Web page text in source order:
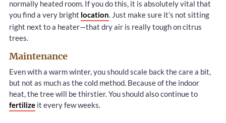
normally heated room. If you do this, it is absolutely vital that
you find a very bright location . Just make sure it’s not sitting
right next to a heater—that dry air is really tough on citrus
trees.
Maintenance
Even with a warm winter, you should scale back the care a bit,
but not as much as the cold method. Because of the indoor
heat, the tree will be thirstier. You should also continue to
fertilize it every few weeks.